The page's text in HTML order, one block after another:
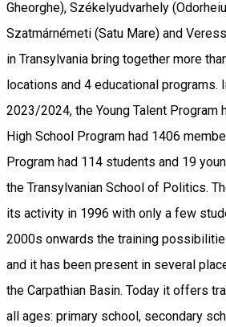
Gheorghe), Székelyudvarhely
Szatmárnémeti (Satu Mare) and
in Transylvania bring together more
locations and 4 educational programs.
2023/2024, the Young Talent Program
High School Program had 1406
Program had 114 students and 19
the Transylvanian School of Politics.
its activity in 1996 with only a few
2000s onwards the training
and it has been present in several
the Carpathian Basin. Today it offers
all ages: primary school, secondary